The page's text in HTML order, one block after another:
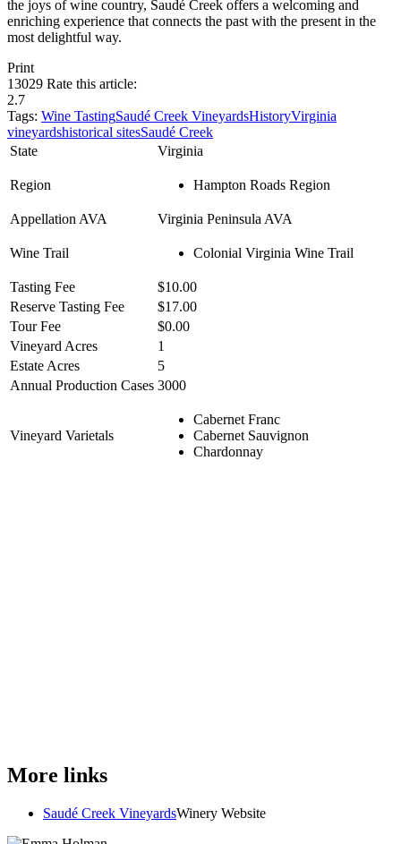
the joys of wine country, Saudé Creek offers a welcoming and
enriching experience that connects the past with the present in the
most delightful way.
Print
13029 Rate this article:
2.7
Tags: Wine TastingSaudé Creek VineyardsHistoryVirginia
vineyardshistorical sitesSaudé Creek
State
Virginia
Region Hampton Roads Region
Appellation AVA Virginia Peninsula AVA
Wine Trail Colonial Virginia Wine Trail
Tasting Fee
$10.00
Reserve Tasting Fee
$17.00
Tour Fee
$0.00
Vineyard Acres
1
Estate Acres
5
Annual Production Cases 3000
Vineyard Varietals
Cabernet Franc
Cabernet Sauvignon
Chardonnay
More links
Saudé Creek VineyardsWinery Website